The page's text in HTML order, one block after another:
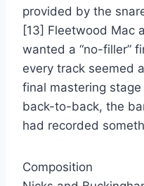
provided by the
[13] Fleetwood Mac
wanted a “no-filler”
every track seemed
final mastering
back-to-back, the
had recorded
Composition